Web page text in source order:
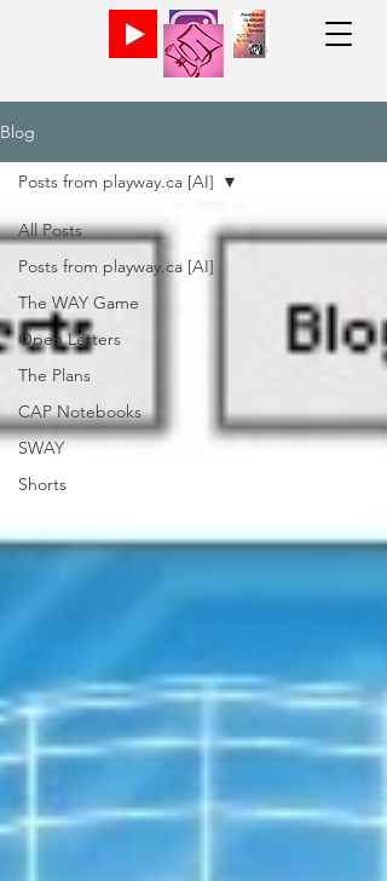
Blog
All Posts
Posts from playway.ca [AI]
The WAY Game
Open Letters
The Plans
CAP Notebooks
SWAY
Shorts
Posts from playway.ca [AI]